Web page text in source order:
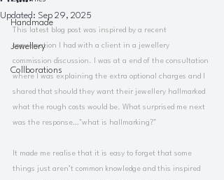
Handmade
Jewellery
Collborations
Updated: Sep 29, 2025
This latest blog post was inspired by a recent
conversation I had with a client in a jewellery
commission discussion. I was at a end of the consultation
where I was explaining the extra optional charges and I
shared that should they want their jewellery hallmarked
what the rough costs would be. What surprised me next
was the response…"what is hallmarking?"
It made me realise that it is easy to forget that some
things just aren’t common knowledge and this inspired